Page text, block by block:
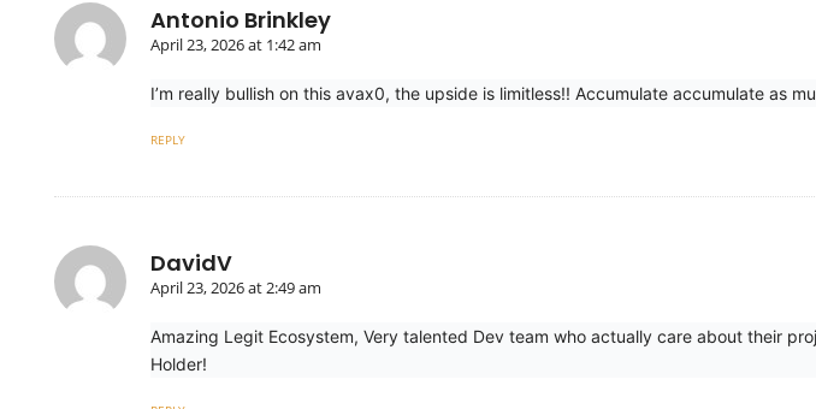
Antonio Brinkley
April 23, 2026 at 1:42 am
I’m really bullish on this avax0, the upside is limitless!! Accumulate accumulate as
REPLY
DavidV
April 23, 2026 at 2:49 am
Amazing Legit Ecosystem, Very talented Dev team who actually care about their
Holder!